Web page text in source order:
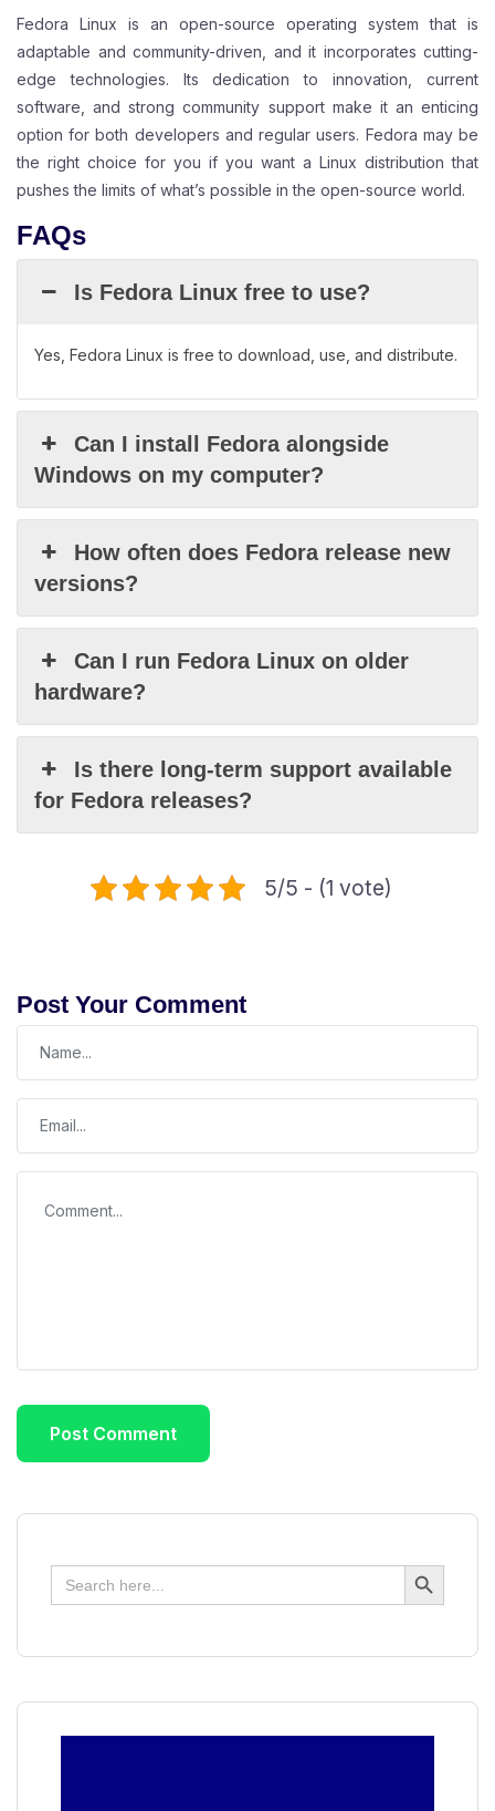
Fedora Linux is an open-source operating system that is
adaptable and community-driven, and it incorporates cutting-
edge technologies. Its dedication to innovation, current
software, and strong community support make it an enticing
option for both developers and regular users. Fedora may be
the right choice for you if you want a Linux distribution that
pushes the limits of what’s possible in the open-source world.
FAQs
Is Fedora Linux free to use?
Yes, Fedora Linux is free to download, use, and distribute.
Can I install Fedora alongside
Windows on my computer?
How often does Fedora release new
versions?
Can I run Fedora Linux on older
hardware?
Is there long-term support available
for Fedora releases?
5/5 - (1 vote)
Post Your Comment
Search
for:
Search Button